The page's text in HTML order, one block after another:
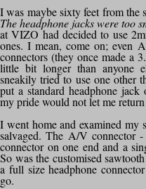
I was maybe sixty feet from the
The headphone jacks were too
at VIZO had decided to use
ones. I mean, come on; even
connectors (they once made a
little bit longer than anyone
sneakily tried to use one other
put a standard headphone
my pride would not let me
I went home and examined
salvaged. The A/V connector
connector on one end and a
So was the customised
a full size headphone
go.